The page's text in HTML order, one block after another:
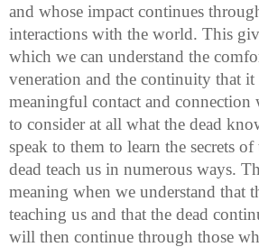
and whose impact continues
interactions with the world. This
which we can understand the
veneration and the continuity that
meaningful contact and connection
to consider at all what the dead
speak to them to learn the secrets
dead teach us in numerous ways.
meaning when we understand that
teaching us and that the dead
will then continue through those